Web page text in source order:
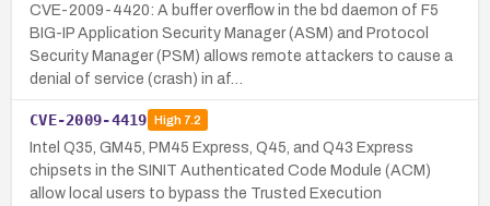
CVE-2009-4420: A buffer overflow in the bd daemon of F5
BIG-IP Application Security Manager (ASM) and Protocol
Security Manager (PSM) allows remote attackers to cause a
denial of service (crash) in af…
CVE-2009-4419 High7.2
Intel Q35, GM45, PM45 Express, Q45, and Q43 Express
chipsets in the SINIT Authenticated Code Module (ACM)
allow local users to bypass the Trusted Execution